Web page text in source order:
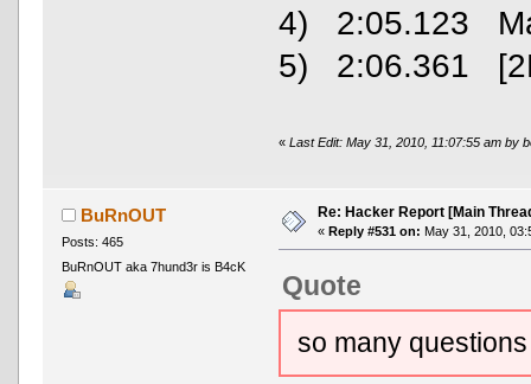
4) 2:05.123
5) 2:06.361
«Last Edit: May 31, 2010, 11:07:55 am by
BuRnOUT
Posts: 465
BuRnOUT aka 7hund3r is B4cK
Re: Hacker Report [Main
« Reply #531 on: May 31, 2010,
Quote
so many questions